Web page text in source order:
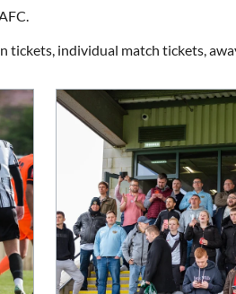
tickets, individual match tickets,